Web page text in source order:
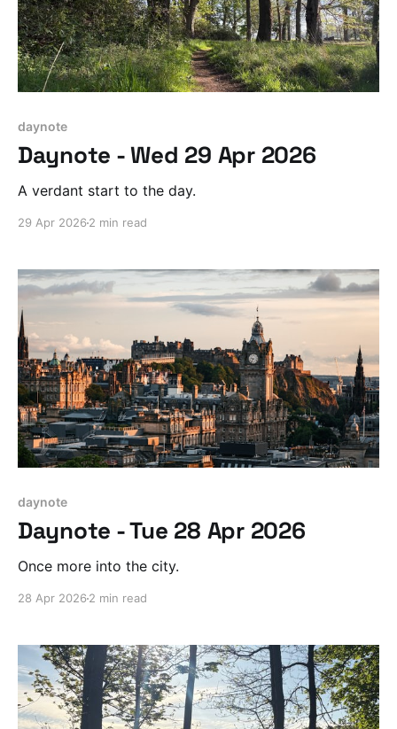
daynote
Daynote - Wed 29 Apr 2026
A verdant start to the day.
29 Apr 2026 2 min read
daynote
Daynote - Tue 28 Apr 2026
Once more into the city.
28 Apr 2026 2 min read